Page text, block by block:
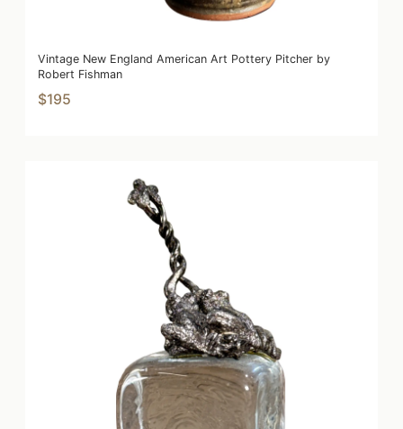
Vintage New England American Art Pottery Pitcher by
Robert Fishman
$195